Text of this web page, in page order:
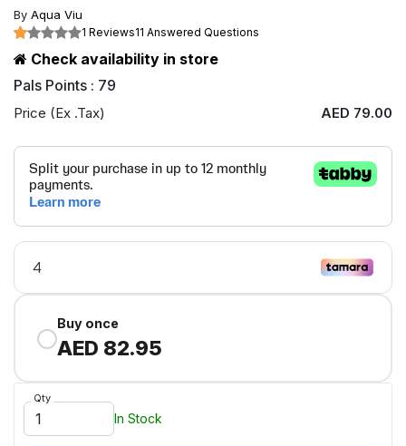
By Aqua Viu
1 Reviews11 Answered Questions
Check availability in store
Pals Points : 79
Price (Ex .Tax) AED 79.00
Buy once
AED 82.95
Qty
In Stock